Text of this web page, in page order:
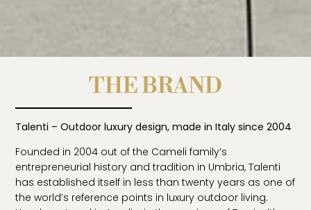
THE BRAND
Talenti – Outdoor luxury design, made in Italy since 2004
Founded in 2004 out of the Cameli family’s
entrepreneurial history and tradition in Umbria, Talenti
has established itself in less than twenty years as one of
the world’s reference points in luxury outdoor living.